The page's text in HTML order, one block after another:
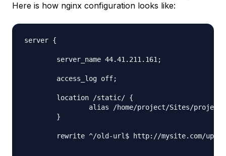
Here is how nginx configuration looks like:
server {